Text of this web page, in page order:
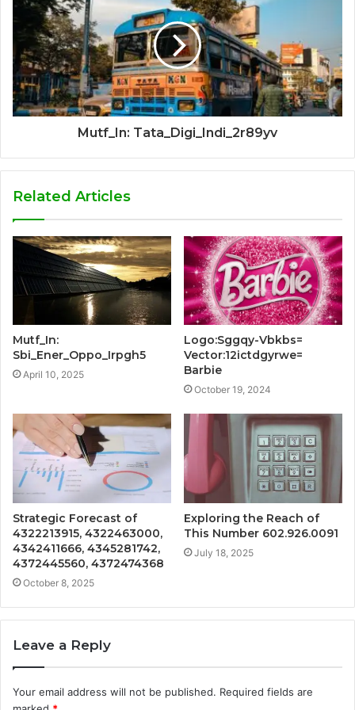
Mutf_In: Tata_Digi_Indi_2r89yv
Related Articles
Mutf_In:
Sbi_Ener_Oppo_Irpgh5
April 10, 2025
Logo:Sggqy-Vbkbs=
Vector:12ictdgyrwe=
Barbie
October 19, 2024
Strategic Forecast of
4322213915, 4322463000,
4342411666, 4345281742,
4372445560, 4372474368
October 8, 2025
Exploring the Reach of
This Number 602.926.0091
July 18, 2025
Leave a Reply
Your email address will not be published. Required fields are